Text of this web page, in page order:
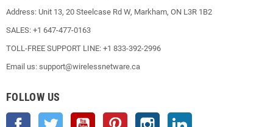
Address: Unit 13, 20 Steelcase Rd W, Markham, ON L3R 1B2
SALES: +1 647-477-0163
TOLL-FREE SUPPORT LINE: +1 833-392-2996
Email us: support@wirelessnetware.ca
FOLLOW US
Facebook Twitter YouTube Pinterest Instagram